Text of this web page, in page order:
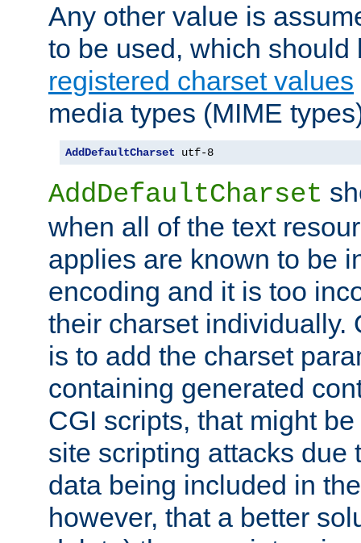
Any other value is
to be used, which
registered charset values
media types (MIME
AddDefaultCharset utf-8
AddDefaultCharset
when all of the text
applies are known to be
encoding and it is too
their charset individually.
is to add the charset
containing generated
CGI scripts, that might
site scripting attacks due
data being included in
however, that a better